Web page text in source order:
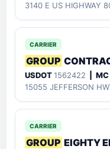
3140 E US HIGHWAY
CARRIER
GROUP
USDOT1562422 | MC
15055 JEFFERSON
CARRIER
GROUP EIGHTY